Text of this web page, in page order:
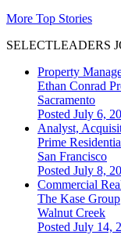
More Top Stories
SELECTLEADERS
Property
Ethan Conrad
Sacramento
Posted July 6,
Analyst,
Prime
San Francisco
Posted July 8,
Commercial
The Kase Group
Walnut Creek
Posted July 14,